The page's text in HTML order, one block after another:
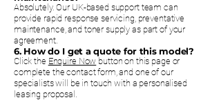
Absolutely. Our UK-based support team can
provide rapid response servicing, preventative
maintenance, and toner supply as part of your
agreement.
6. How do I get a quote for this model?
Click the Enquire Now button on this page or
complete the contact form, and one of our
specialists will be in touch with a personalised
leasing proposal.